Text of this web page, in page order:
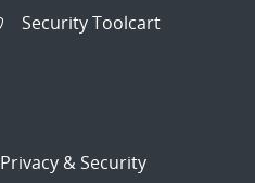
Security Toolcart
Privacy & Security